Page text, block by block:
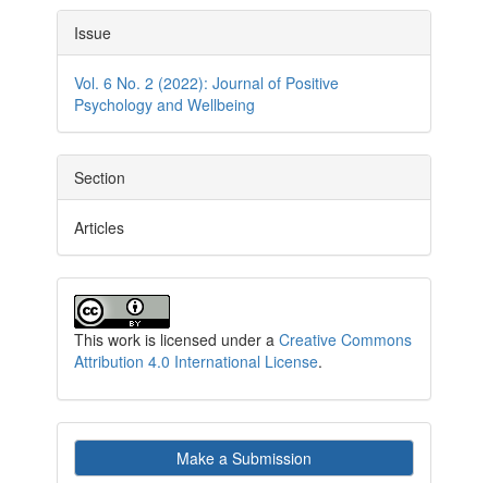
Article
Details
Issue
Vol. 6 No. 2 (2022): Journal of Positive
Psychology and Wellbeing
Section
Articles
This work is licensed under aCreative Commons
Attribution 4.0 International License.
Make Make a Submission